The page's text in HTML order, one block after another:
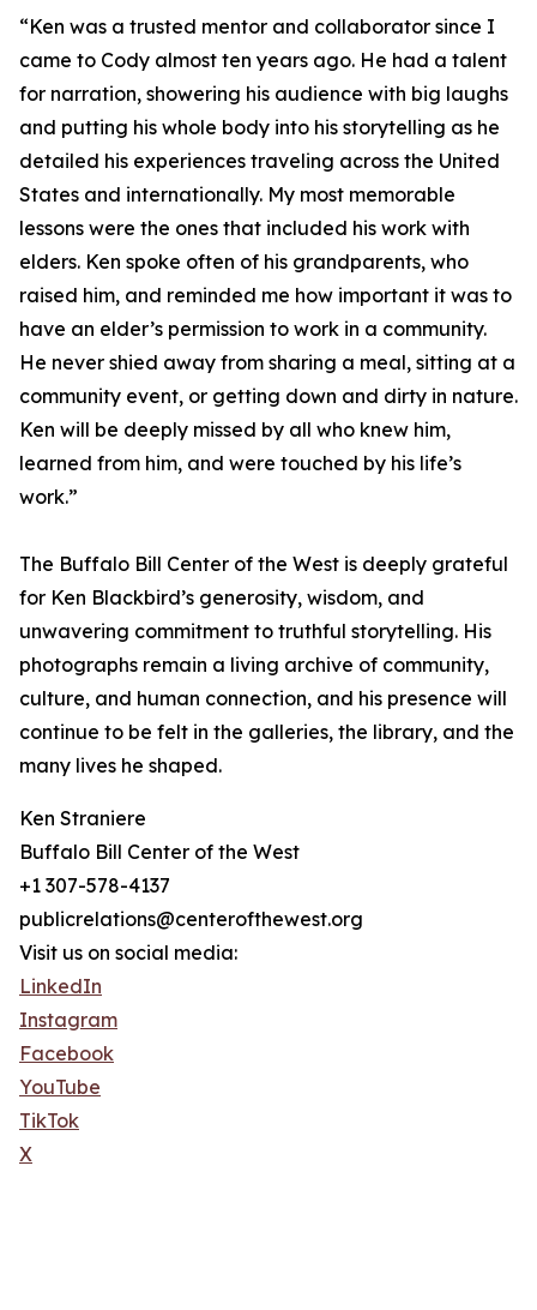
“Ken was a trusted mentor and collaborator since I
came to Cody almost ten years ago. He had a talent
for narration, showering his audience with big laughs
and putting his whole body into his storytelling as he
detailed his experiences traveling across the United
States and internationally. My most memorable
lessons were the ones that included his work with
elders. Ken spoke often of his grandparents, who
raised him, and reminded me how important it was to
have an elder’s permission to work in a community.
He never shied away from sharing a meal, sitting at a
community event, or getting down and dirty in nature.
Ken will be deeply missed by all who knew him,
learned from him, and were touched by his life’s
work.”
The Buffalo Bill Center of the West is deeply grateful
for Ken Blackbird’s generosity, wisdom, and
unwavering commitment to truthful storytelling. His
photographs remain a living archive of community,
culture, and human connection, and his presence will
continue to be felt in the galleries, the library, and the
many lives he shaped.
Ken Straniere
Buffalo Bill Center of the West
+1 307-578-4137
publicrelations@centerofthewest.org
Visit us on social media:
LinkedIn
Instagram
Facebook
YouTube
TikTok
X